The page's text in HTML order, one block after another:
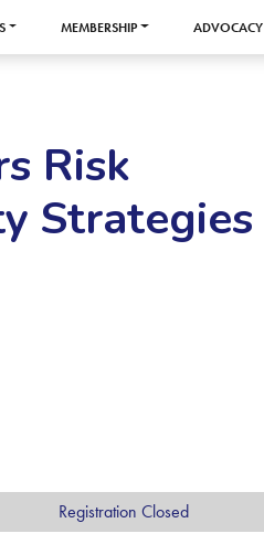
MEMBERSHIP ADVOCACY
Risk
Strategies
Registration Closed